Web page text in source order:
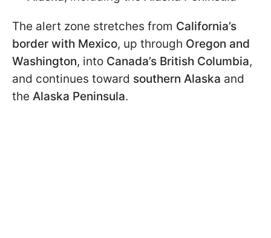
The alert zone stretches from California’s
border with Mexico, up through Oregon and
Washington, into Canada’s British Columbia,
and continues toward southern Alaska and
the Alaska Peninsula.